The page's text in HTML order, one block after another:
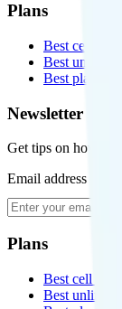
Plans
Best cell
Best
Best plans for
Newsletter
Get tips on how to
Email address
Plans
Best cell
Best